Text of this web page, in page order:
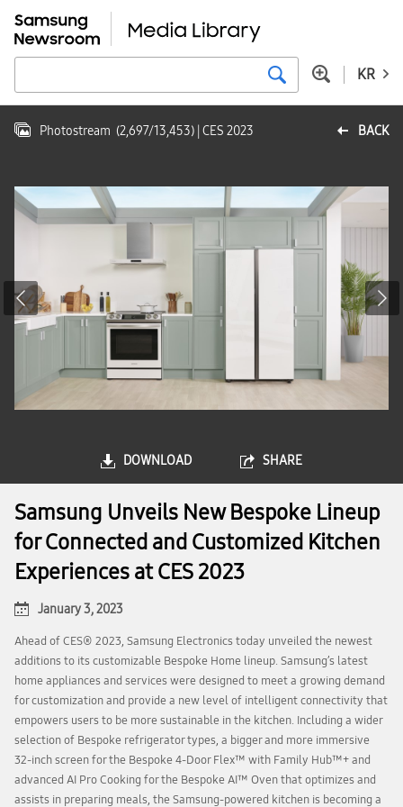
KR
BACK
Photostream (2,697/13,453) | CES 2023
DOWNLOAD SHARE
Samsung Unveils New Bespoke Lineup
for Connected and Customized Kitchen
Experiences at CES 2023
January 3, 2023
Ahead of CES® 2023, Samsung Electronics today unveiled the newest
additions to its customizable Bespoke Home lineup. Samsung’s latest
home appliances and services were designed to meet a growing demand
for customization and provide a new level of intelligent connectivity that
empowers users to be more sustainable in the kitchen. Including a wider
selection of Bespoke refrigerator types, a bigger and more immersive
32-inch screen for the Bespoke 4-Door Flex™ with Family Hub™+ and
advanced AI Pro Cooking for the Bespoke AI™ Oven that optimizes and
assists in preparing meals, the Samsung-powered kitchen is becoming a